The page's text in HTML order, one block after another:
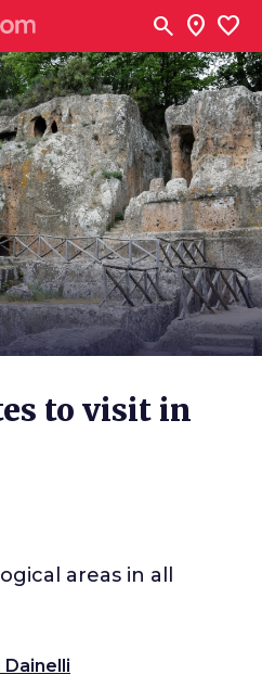
search location_on favorite
to visit in
areas in all
Dainelli